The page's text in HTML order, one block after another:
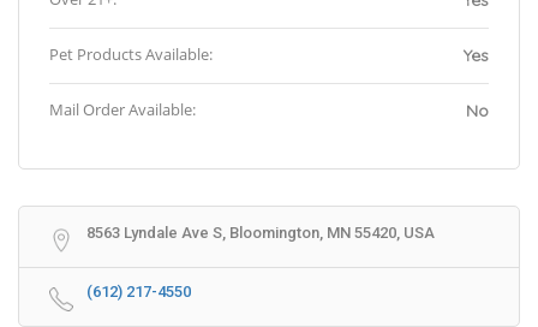
Pet Products Available: Yes
Mail Order Available: No
8563 Lyndale Ave S, Bloomington, MN 55420, USA
(612) 217-4550